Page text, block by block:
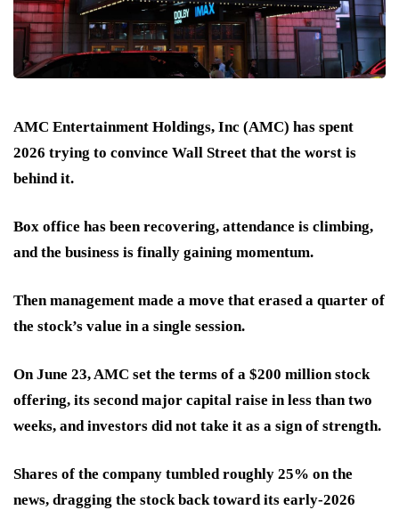
AMC Entertainment Holdings, Inc (AMC) has spent
2026 trying to convince Wall Street that the worst is
behind it.
Box office has been recovering, attendance is climbing,
and the business is finally gaining momentum.
Then management made a move that erased a quarter of
the stock’s value in a single session.
On June 23, AMC set the terms of a $200 million stock
offering, its second major capital raise in less than two
weeks, and investors did not take it as a sign of strength.
Shares of the company tumbled roughly 25% on the
news, dragging the stock back toward its early-2026